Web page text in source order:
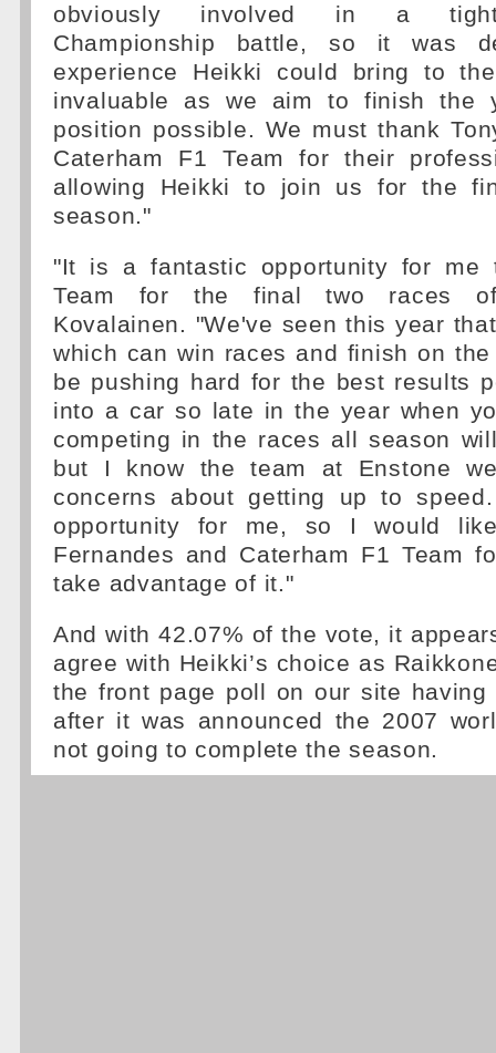
obviously involved in a tight
Championship battle, so it was
experience Heikki could bring to
invaluable as we aim to finish the
position possible. We must thank
Caterham F1 Team for their
allowing Heikki to join us for the
season."
"It is a fantastic opportunity for me
Team for the final two races
Kovalainen. "We've seen this year
which can win races and finish on
be pushing hard for the best results
into a car so late in the year when
competing in the races all season
but I know the team at Enstone
concerns about getting up to
opportunity for me, so I would
Fernandes and Caterham F1 Team
take advantage of it."
And with 42.07% of the vote, it
agree with Heikki’s choice as
the front page poll on our site
after it was announced the 2007
not going to complete the season.